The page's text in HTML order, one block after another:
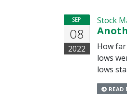
SEP
08
2022
Stock
How
lows
lows
READ